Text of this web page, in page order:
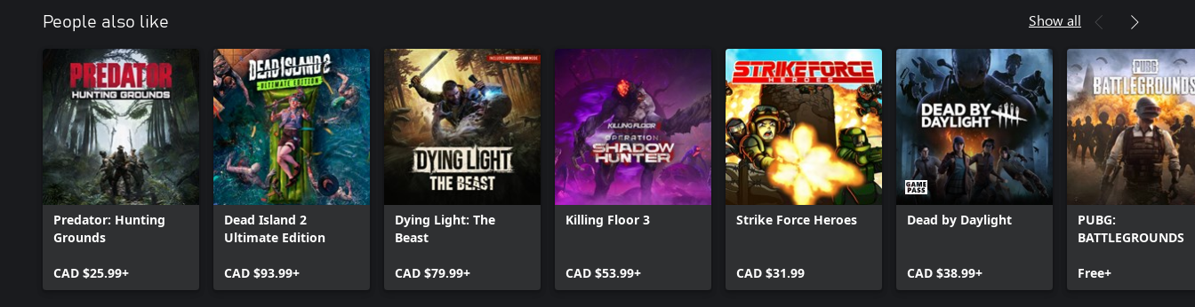
People also like Show all
Predator: Hunting
Grounds
CAD $25.99+
Dead Island 2
Ultimate Edition
CAD $93.99+
Dying Light: The
Beast
CAD $79.99+
Killing Floor 3
CAD $53.99+
Strike Force Heroes
CAD $31.99
Dead by Daylight
CAD $38.99+
PUBG:
BATTLEGROUNDS
Free+